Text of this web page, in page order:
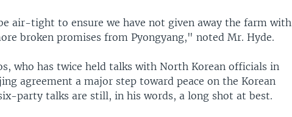
air-tight to ensure we have not given away the farm with
broken promises from Pyongyang," noted Mr. Hyde.
who has twice held talks with North Korean officials in
agreement a major step toward peace on the Korean
party talks are still, in his words, a long shot at best.